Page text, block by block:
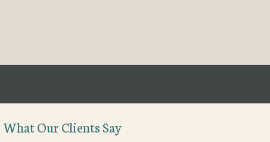
What Our Clients Say